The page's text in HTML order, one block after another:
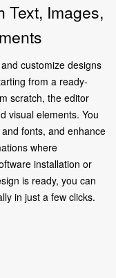
Text, Images,
customize designs
from a ready-
scratch, the editor
visual elements. You
fonts, and enhance
where
installation or
is ready, you can
in just a few clicks.